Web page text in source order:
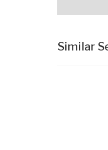
Similar